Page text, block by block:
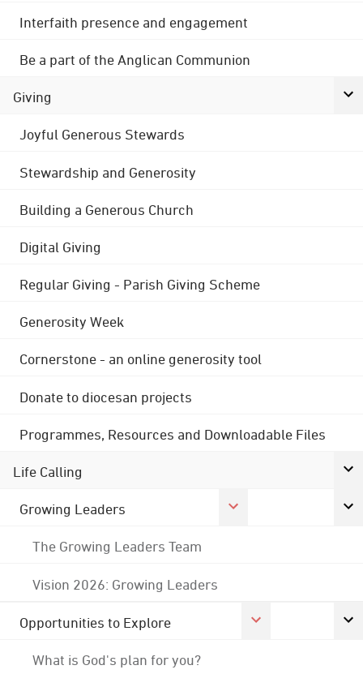
Interfaith presence and engagement
Be a part of the Anglican Communion
Giving
Joyful Generous Stewards
Stewardship and Generosity
Building a Generous Church
Digital Giving
Regular Giving - Parish Giving Scheme
Generosity Week
Cornerstone - an online generosity tool
Donate to diocesan projects
Programmes, Resources and Downloadable Files
Life Calling
Growing Leaders
The Growing Leaders Team
Vision 2026: Growing Leaders
Opportunities to Explore
What is God's plan for you?